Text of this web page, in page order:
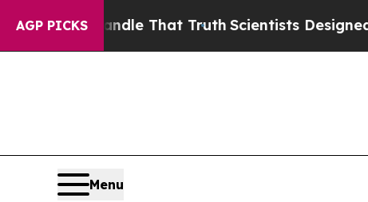
AGP PICKS
Handle That Truth Scientists Designed a
Menu